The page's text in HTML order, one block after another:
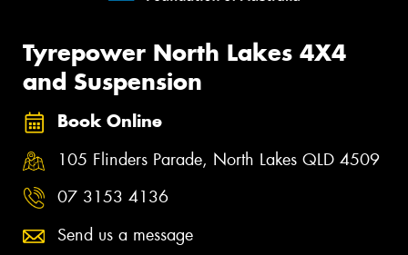
Tyrepower North Lakes 4X4
and Suspension
Book Online
105 Flinders Parade, North Lakes QLD 4509
07 3153 4136
Send us a message